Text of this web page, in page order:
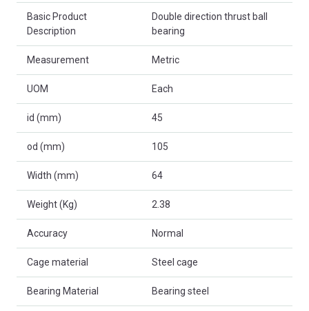
Basic Product
Description
Double direction thrust ball
bearing
Measurement Metric
UOM Each
id (mm) 45
od (mm) 105
Width (mm) 64
Weight (Kg) 2.38
Accuracy Normal
Cage material Steel cage
Bearing Material Bearing steel